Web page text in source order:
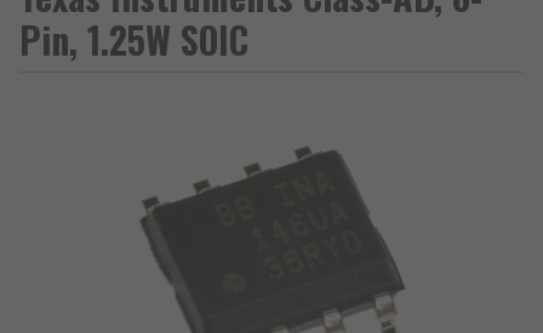
Pin, 1.25W SOIC